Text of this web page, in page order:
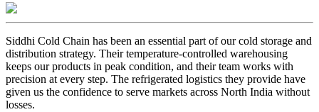
Siddhi Cold Chain has been an essential part of our cold storage and
distribution strategy. Their temperature-controlled warehousing
keeps our products in peak condition, and their team works with
precision at every step. The refrigerated logistics they provide have
given us the confidence to serve markets across North India without
losses.